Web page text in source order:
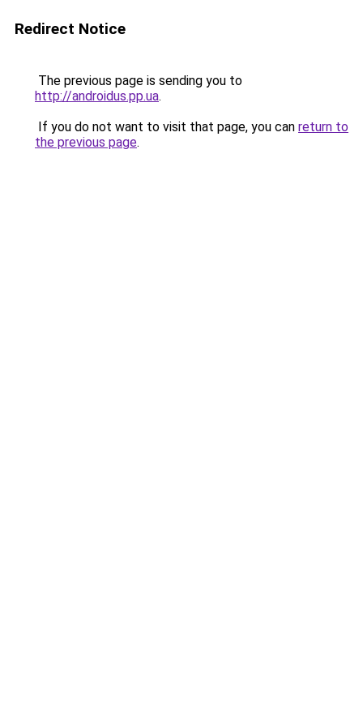
Redirect Notice
The previous page is sending you to
http://androidus.pp.ua.
If you do not want to visit that page, you can return to
the previous page.